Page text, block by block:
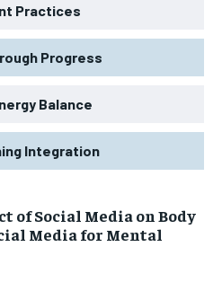
Practices
Progress
Balance
Integration
of Social Media on Body
Media for Mental